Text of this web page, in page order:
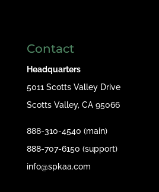
Contact
Headquarters
5011 Scotts Valley Drive
Scotts Valley, CA 95066
888-310-4540 (main)
888-707-6150 (support)
info@spkaa.com